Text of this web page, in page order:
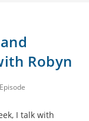
Robyn
I talk with